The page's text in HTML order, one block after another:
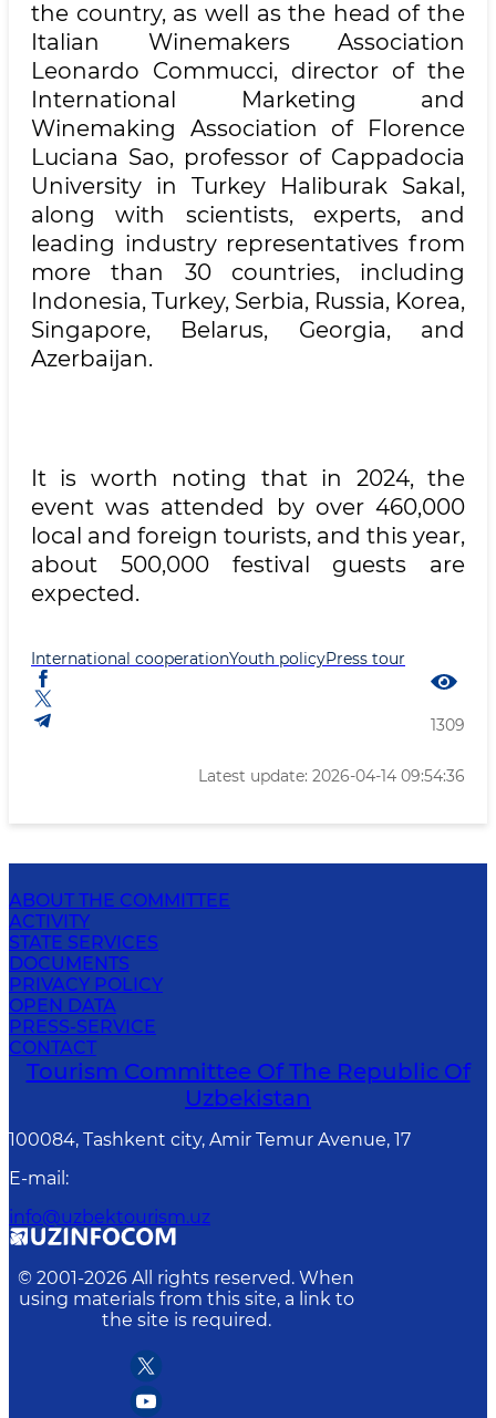
the country, as well as the head of the
Italian Winemakers Association
Leonardo Commucci, director of the
International Marketing and
Winemaking Association of Florence
Luciana Sao, professor of Cappadocia
University in Turkey Haliburak Sakal,
along with scientists, experts, and
leading industry representatives from
more than 30 countries, including
Indonesia, Turkey, Serbia, Russia, Korea,
Singapore, Belarus, Georgia, and
Azerbaijan.
It is worth noting that in 2024, the
event was attended by over 460,000
local and foreign tourists, and this year,
about 500,000 festival guests are
expected.
International cooperationYouth policyPress tour
1309
Latest update: 2026-04-14 09:54:36
ABOUT THE COMMITTEE
ACTIVITY
STATE SERVICES
DOCUMENTS
PRIVACY POLICY
OPEN DATA
PRESS-SERVICE
CONTACT
Tourism Committee Of The Republic Of
Uzbekistan
100084, Tashkent city, Amir Temur Avenue, 17
E-mail :
info@uzbektourism.uz
© 2001-2026 All rights reserved. When
using materials from this site, a link to
the site is required.